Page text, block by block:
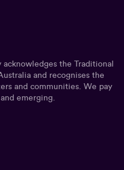
the Traditional
and recognises the
and communities. We pay
emerging.